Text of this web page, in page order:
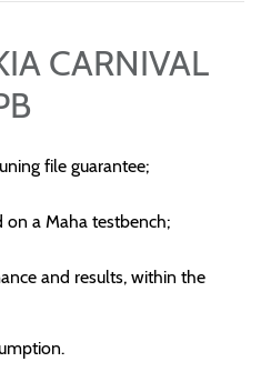
CARNIVAL
file guarantee;
on a Maha testbench;
and results, within the